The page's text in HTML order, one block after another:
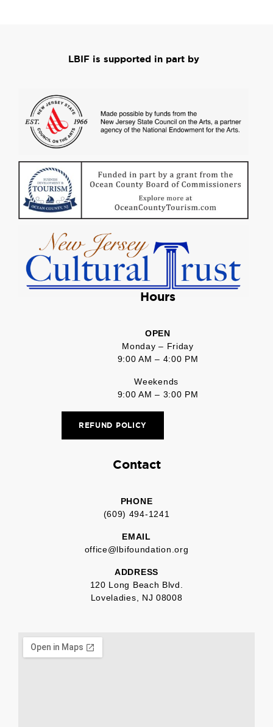
LBIF is supported in part by
Hours
OPEN
Monday – Friday
9:00 AM – 4:00 PM
Weekends
9:00 AM – 3:00 PM
REFUND POLICY
Contact
PHONE
(609) 494-1241
EMAIL
office@lbifoundation.org
ADDRESS
120 Long Beach Blvd.
Loveladies, NJ 08008